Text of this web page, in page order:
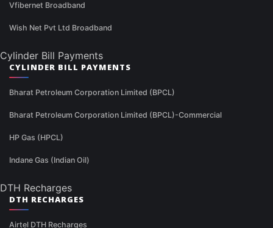
Vfibernet Broadband
Wish Net Pvt Ltd Broadband
Cylinder Bill Payments
CYLINDER BILL PAYMENTS
Bharat Petroleum Corporation Limited (BPCL)
Bharat Petroleum Corporation Limited (BPCL)-Commercial
HP Gas (HPCL)
Indane Gas (Indian Oil)
DTH Recharges
DTH RECHARGES
Airtel DTH Recharges